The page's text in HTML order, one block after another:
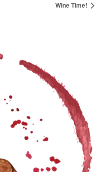
Wine Time!